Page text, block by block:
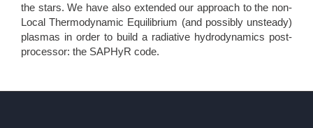
the stars. We have also extended our approach to the non-
Local Thermodynamic Equilibrium (and possibly unsteady)
plasmas in order to build a radiative hydrodynamics post-
processor: the SAPHyR code.